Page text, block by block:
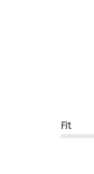
Fit